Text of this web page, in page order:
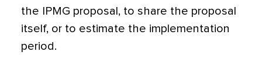
the IPMG proposal, to share the proposal
itself, or to estimate the implementation
period.